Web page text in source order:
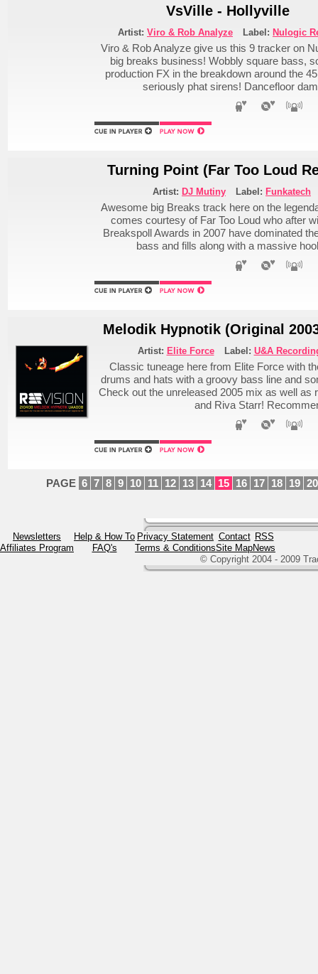
VsVille - Hollyville
Artist: Viro & Rob Analyze Label: Nulogic
Viro & Rob Analyze give us this 9 tracker on
big breaks business! Wobbly square bass,
production FX in the breakdown around the
seriously phat sirens! Dancefloor
Turning Point (Far Too Loud
Artist: DJ Mutiny Label: Funkatech
Awesome big Breaks track here on the
comes courtesy of Far Too Loud who after
Breakspoll Awards in 2007 have dominated
bass and fills along with a massive
Melodik Hypnotik (Original
Artist: Elite Force Label: U&A
Classic tuneage here from Elite Force with
drums and hats with a groovy bass line and
Check out the unreleased 2005 mix as well as
and Riva Starr!
PAGE 6 7 8 9 10 11 12 13 14 15 16 17 18 19 20
Newsletters
Affiliates Program
Help & How To
FAQ's
Privacy Statement
Terms & Conditions
Contact
Site Map
RSS
News
© Copyright 2004 - 2009